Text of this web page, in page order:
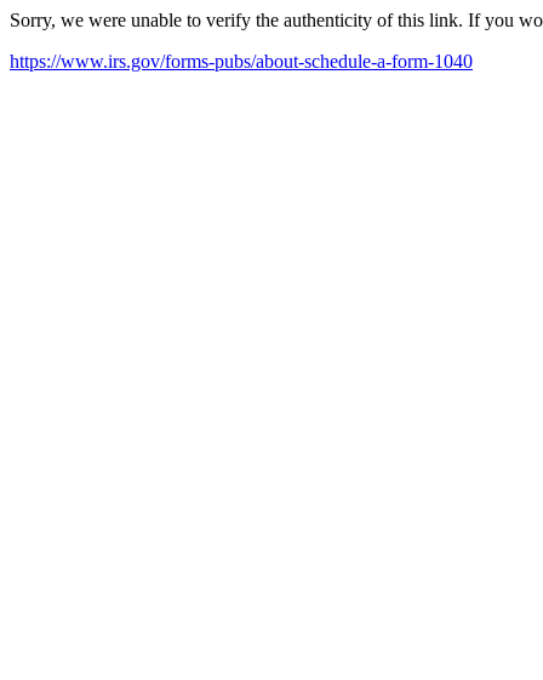
Sorry, we were unable to verify the authenticity of this link. If you
https://www.irs.gov/forms-pubs/about-schedule-a-form-1040